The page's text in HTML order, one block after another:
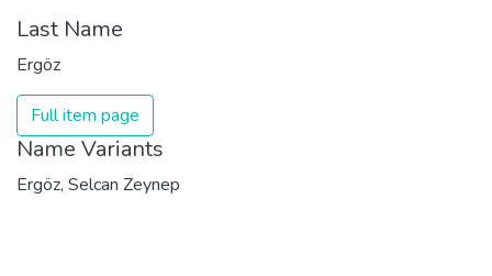
Last Name
Ergöz
Full item page
Name Variants
Ergöz, Selcan Zeynep